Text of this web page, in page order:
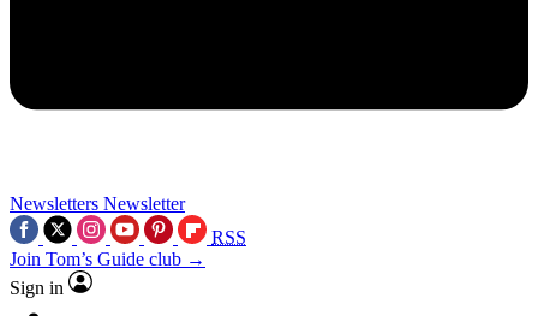
Newsletters Newsletter
RSS
Join Tom’s Guide club →
Sign in